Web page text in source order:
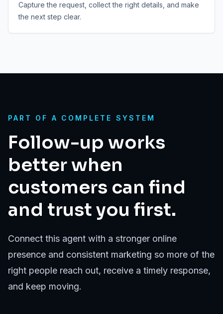
Capture the request, collect the right details, and make
the next step clear.
PART OF A COMPLETE SYSTEM
Follow-up works
better when
customers can find
and trust you first.
Connect this agent with a stronger online
presence and consistent marketing so more of the
right people reach out, receive a timely response,
and keep moving.